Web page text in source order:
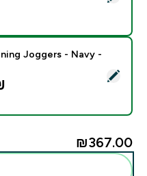
Training Joggers -
Joggers - Navy -
₪367.00‎